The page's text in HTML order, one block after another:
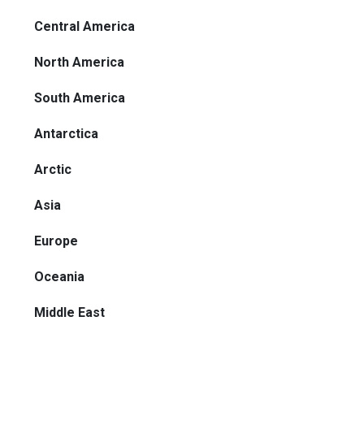
Central America
North America
South America
Antarctica
Arctic
Asia
Europe
Oceania
Middle East